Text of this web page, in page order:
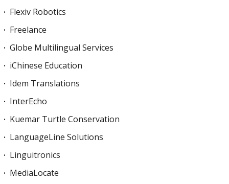
Flexiv Robotics
Freelance
Globe Multilingual Services
iChinese Education
Idem Translations
InterEcho
Kuemar Turtle Conservation
LanguageLine Solutions
Linguitronics
MediaLocate